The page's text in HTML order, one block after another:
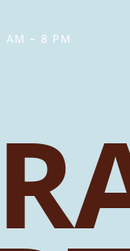
AM – 8 PM